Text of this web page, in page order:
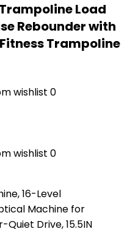
Load
Rebounder with
Trampoline
wishlist 0
wishlist 0